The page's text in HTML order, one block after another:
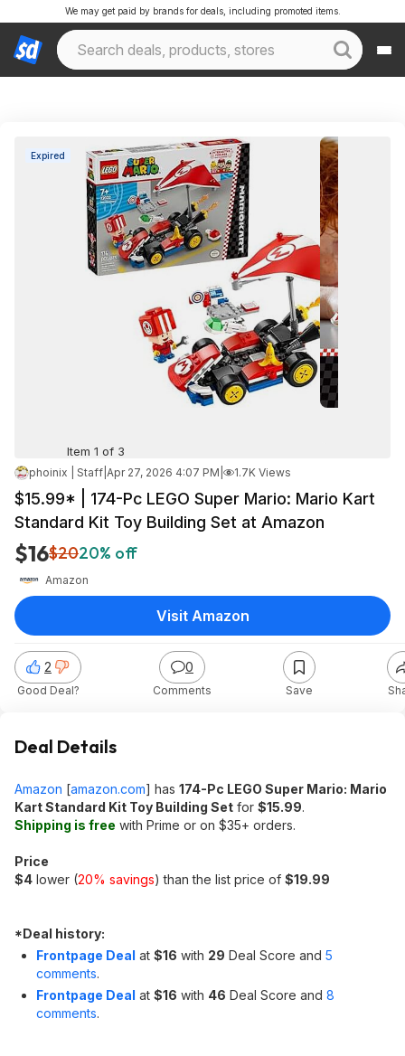
We may get paid by brands for deals, including promoted items.
Expired
Item 1 of 3
phoinix | Staff Apr 27, 2026 4:07 PM 1.7K Views
$15.99* | 174-Pc LEGO Super Mario: Mario Kart
Standard Kit Toy Building Set at Amazon
$16$2020% off
Amazon
2
Good Deal?
0
Comments Save
Visit Amazon
Deal Details
Amazon [amazon.com] has 174-Pc LEGO Super Mario: Mario
Kart Standard Kit Toy Building Set for $15.99.
Shipping is free with Prime or on $35+ orders.
Price
$4 lower (20% savings) than the list price of $19.99
*Deal history:
Frontpage Deal at $16 with 29 Deal Score and 5
comments.
Frontpage Deal at $16 with 46 Deal Score and 8
comments.